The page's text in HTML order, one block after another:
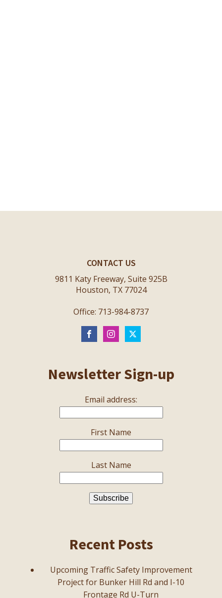
CONTACT US
9811 Katy Freeway, Suite 925B
Houston, TX 77024
Office: 713-984-8737
Newsletter Sign-up
Email address:
First Name
Last Name
Recent Posts
Upcoming Traffic Safety Improvement
Project for Bunker Hill Rd and I-10
Frontage Rd U-Turn